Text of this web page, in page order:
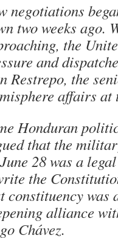
negotiations
two weeks ago.
the
and
Restrepo, the
affairs
Honduran
that the
28 was a
the
constituency was
alliance
Chávez.